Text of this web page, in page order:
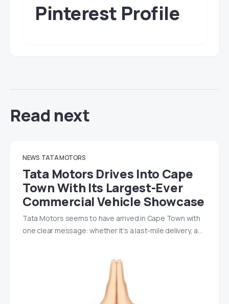
Pinterest Profile
Read next
NEWS TATA MOTORS
Tata Motors Drives Into Cape
Town With Its Largest-Ever
Commercial Vehicle Showcase
Tata Motors seems to have arrived in Cape Town with
one clear message: whether it’s a last-mile delivery, a…